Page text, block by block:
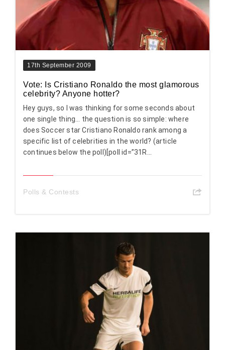
17th September 2009
Vote: Is Cristiano Ronaldo the most glamorous
celebrity? Anyone hotter?
Hey guys, so I was thinking for some seconds about
one single thing… the question is so simple: where
does Soccer star Cristiano Ronaldo rank among a
specific list of celebrities in the world? (article
continues below the poll)[poll id=”31R...
Polls & Contests